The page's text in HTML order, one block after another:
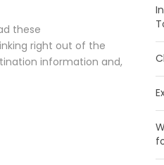
these
right out of the
information and,